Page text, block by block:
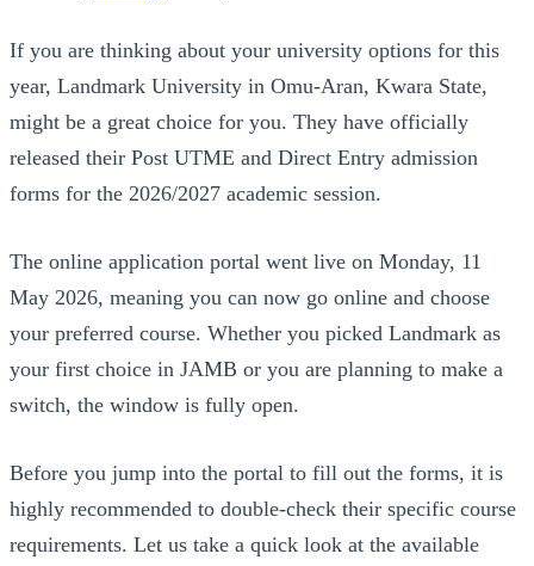
If you are thinking about your university options for this
year, Landmark University in Omu-Aran, Kwara State,
might be a great choice for you. They have officially
released their Post UTME and Direct Entry admission
forms for the 2026/2027 academic session.
The online application portal went live on Monday, 11
May 2026, meaning you can now go online and choose
your preferred course. Whether you picked Landmark as
your first choice in JAMB or you are planning to make a
switch, the window is fully open.
Before you jump into the portal to fill out the forms, it is
highly recommended to double-check their specific course
requirements. Let us take a quick look at the available